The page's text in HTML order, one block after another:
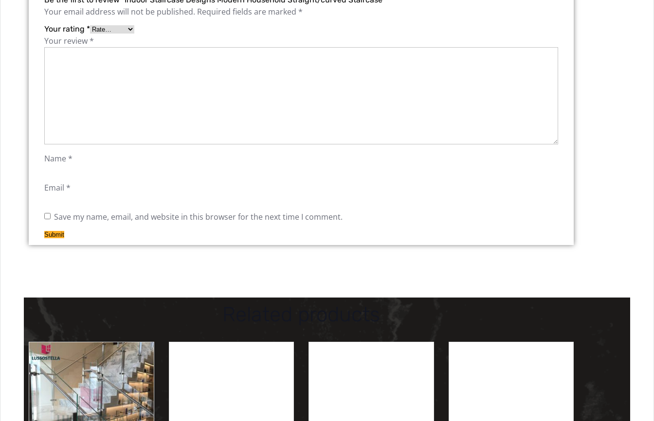
Your email address will not be published. Required fields are marked *
Your rating *
Your review *
Name *
Email *
Save my name, email, and website in this browser for the next time I comment.